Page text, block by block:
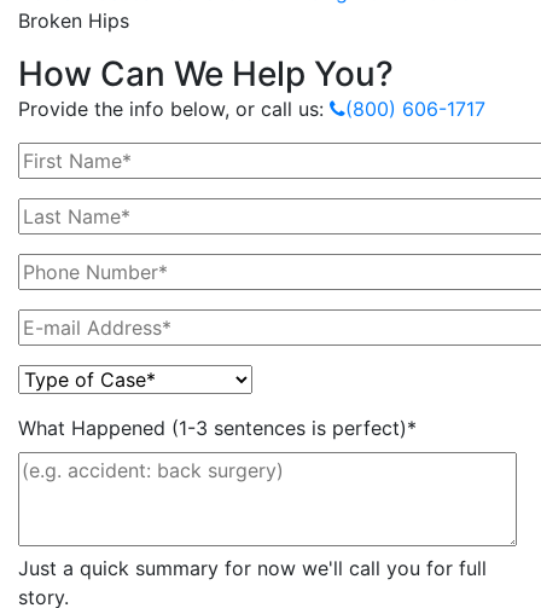
Broken Hips
How Can We Help You?
Provide the info below, or call us: (800) 606-1717
What Happened (1-3 sentences is perfect)*
Just a quick summary for now we'll call you for full
story.